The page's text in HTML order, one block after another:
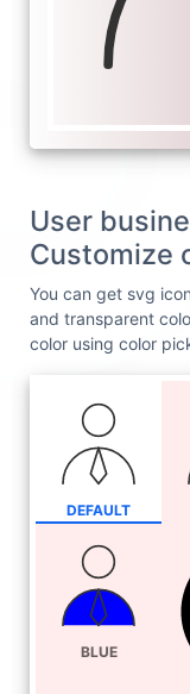
User
Customize
You can get svg
and transparent
color using color
DEFAULT
BLUE